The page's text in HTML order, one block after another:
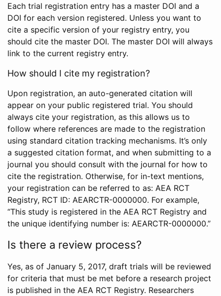
Each trial registration entry has a master DOI and a
DOI for each version registered. Unless you want to
cite a specific version of your registry entry, you
should cite the master DOI. The master DOI will always
link to the current registry entry.
How should I cite my registration?
Upon registration, an auto-generated citation will
appear on your public registered trial. You should
always cite your registration, as this allows us to
follow where references are made to the registration
using standard citation tracking mechanisms. It’s only
a suggested citation format, and when submitting to a
journal you should consult with the journal for how to
cite the registration. Otherwise, for in-text mentions,
your registration can be referred to as: AEA RCT
Registry, RCT ID: AEARCTR-0000000. For example,
“This study is registered in the AEA RCT Registry and
the unique identifying number is: AEARCTR-0000000.”
Is there a review process?
Yes, as of January 5, 2017, draft trials will be reviewed
for criteria that must be met before a research project
is published in the AEA RCT Registry. Researchers